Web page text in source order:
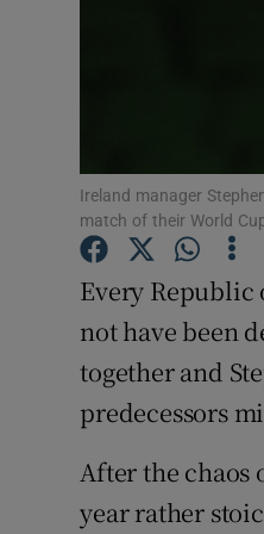
Ireland manager
match of their World
Every
not have been
together and
predecessors
After the
year rather